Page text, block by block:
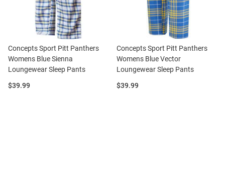
Concepts Sport Pitt Panthers
Womens Blue Sienna
Loungewear Sleep Pants
Price:
$39.99
Concepts Sport Pitt Panthers
Womens Blue Vector
Loungewear Sleep Pants
Price:
$39.99